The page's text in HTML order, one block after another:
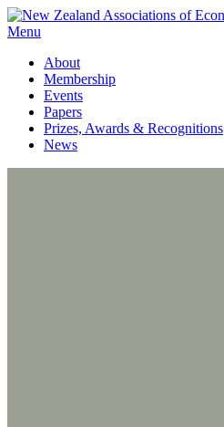
Menu
About
Membership
Events
Papers
Prizes, Awards & Recognitions
News